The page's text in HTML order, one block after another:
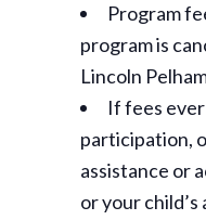
Program
program is
Lincoln
If fees
participation,
assistance or
or your